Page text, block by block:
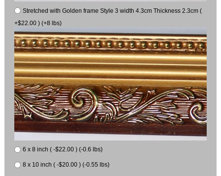
Stretched with Golden frame Style 3 width 4.3cm Thickness 2.3cm (
+$22.00 ) (+8 lbs)
6 x 8 inch ( -$22.00 ) (-0.6 lbs)
8 x 10 inch ( -$20.00 ) (-0.55 lbs)